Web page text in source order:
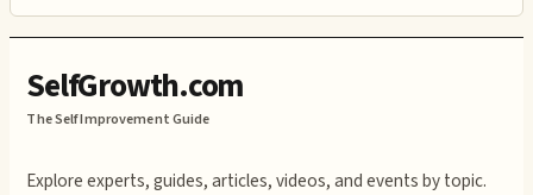
SelfGrowth.com
The Self Improvement Guide
Explore experts, guides, articles, videos, and events by topic.